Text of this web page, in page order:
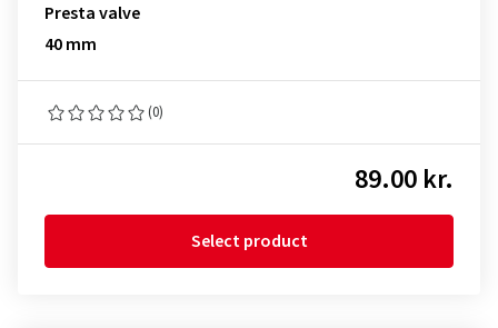
Presta valve
40 mm
(0)
89.00 kr.
Select product